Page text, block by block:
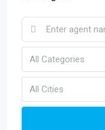
All Categories
All Cities